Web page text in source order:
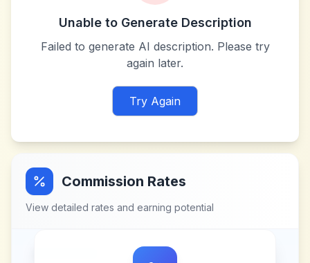
Unable to Generate Description
Failed to generate AI description. Please try
again later.
Try Again
Commission Rates
View detailed rates and earning potential